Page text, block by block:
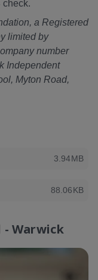
check.
a Registered
limited by
number
Independent
Myton Road,
3.94MB
88.06KB
- Warwick